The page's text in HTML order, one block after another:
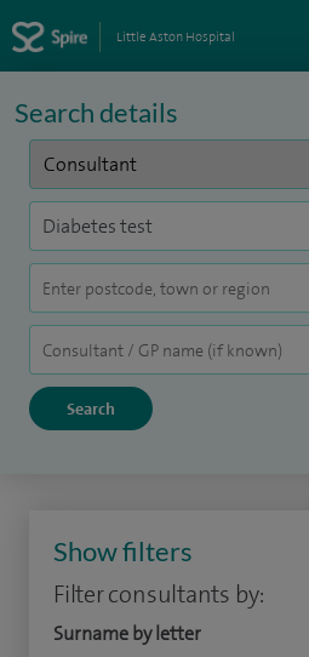
Little Aston Hospital
Search details
Show filters
Filter consultants by:
Surname by letter